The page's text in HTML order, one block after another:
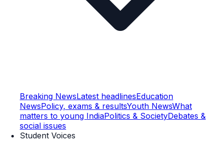
Breaking NewsLatest headlinesEducation
NewsPolicy, exams & resultsYouth NewsWhat
matters to young IndiaPolitics & SocietyDebates &
social issues
Student Voices